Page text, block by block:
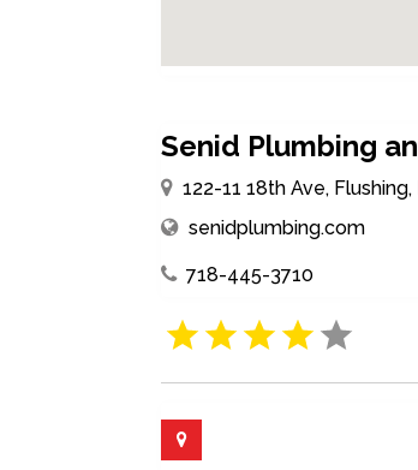
Senid Plumbing
122-11 18th Ave, Flushing,
senidplumbing.com
718-445-3710